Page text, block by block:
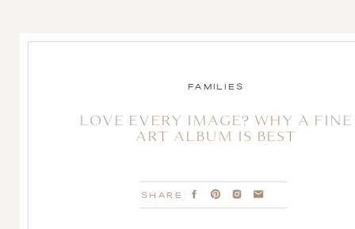
SHARE:
LOVE EVERY IMAGE? WHY A FINE
ART ALBUM IS BEST
FAMILIES